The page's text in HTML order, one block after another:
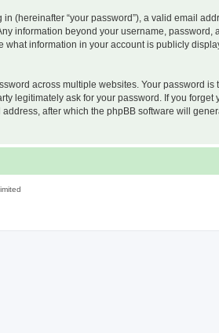
(hereinafter “your password”), a valid email
information beyond your username, password,
information in your account is publicly
across multiple websites. Your password is
legitimately ask for your password. If you forget
after which the phpBB software will